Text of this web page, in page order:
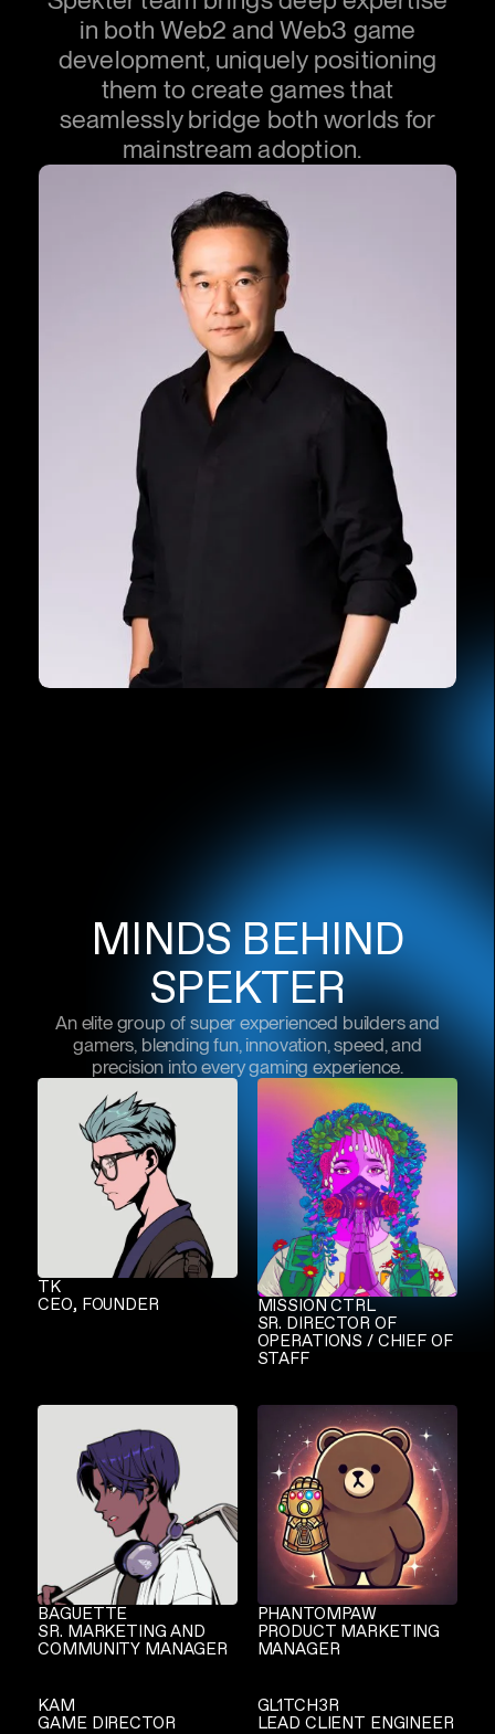
in both Web2 and Web3 game
development, uniquely positioning
them to create games that
seamlessly bridge both worlds for
mainstream adoption.
MINDS BEHIND
SPEKTER
An elite group of super experienced builders and
gamers, blending fun, innovation, speed, and
precision into every gaming experience.
TK
CEO, FOUNDER
MISSION CTRL
SR. DIRECTOR OF
OPERATIONS / CHIEF OF
STAFF
BAGUETTE
SR. MARKETING AND
COMMUNITY MANAGER
PHANTOMPAW
PRODUCT MARKETING
MANAGER
KAM
GAME DIRECTOR
GL1TCH3R
LEAD CLIENT ENGINEER